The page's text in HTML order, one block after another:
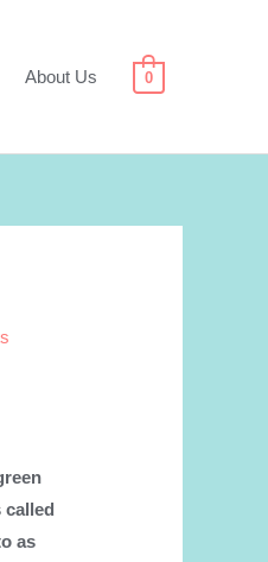
About Us 0
called
as